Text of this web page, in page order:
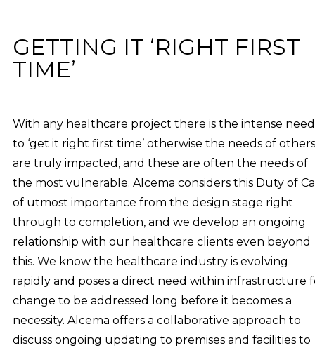
GETTING IT ‘RIGHT FIRST
TIME’
With any healthcare project there is the intense need
to ‘get it right first time’ otherwise the needs of others
are truly impacted, and these are often the needs of
the most vulnerable. Alcema considers this Duty of
of utmost importance from the design stage right
through to completion, and we develop an ongoing
relationship with our healthcare clients even beyond
this. We know the healthcare industry is evolving
rapidly and poses a direct need within infrastructure
change to be addressed long before it becomes a
necessity. Alcema offers a collaborative approach to
discuss ongoing updating to premises and facilities to